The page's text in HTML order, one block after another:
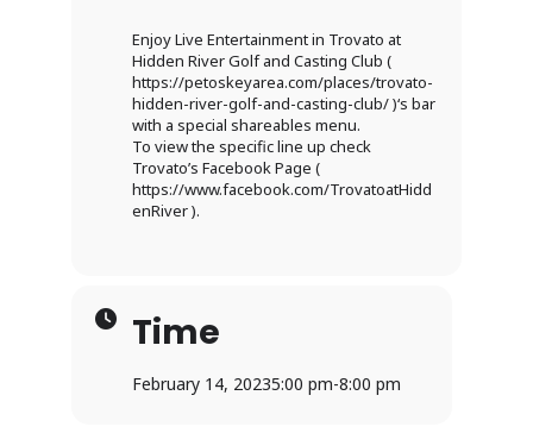
Enjoy Live Entertainment in Trovato at
Hidden River Golf and Casting Club (
https://petoskeyarea.com/places/trovato-
hidden-river-golf-and-casting-club/ )‘s bar
with a special shareables menu.
To view the specific line up check
Trovato’s Facebook Page (
https://www.facebook.com/TrovatoatHidd
enRiver ).
Time
February 14, 20235:00 pm-8:00 pm